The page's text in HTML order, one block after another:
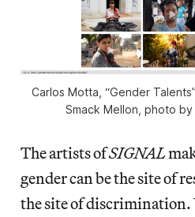
Carlos Motta, “Gender
Smack Mellon, photo
The artists ofSIGNAL
gender can be the site of
the site of discrimination.